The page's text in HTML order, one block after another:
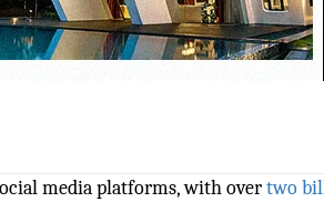
media platforms, with overtwo